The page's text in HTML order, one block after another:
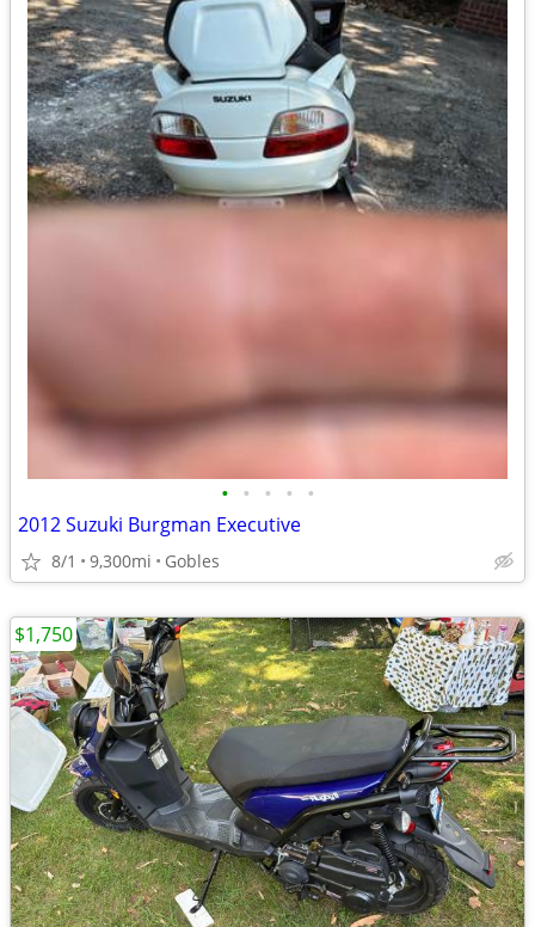
• • • • •
2012 Suzuki Burgman Executive
8/1 9,300mi Gobles
$1,750